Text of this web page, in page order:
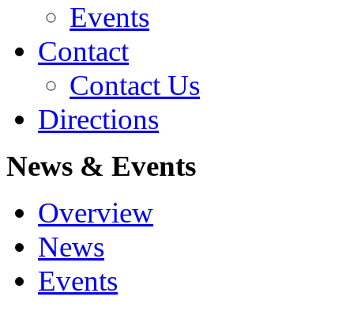
Events
Contact
Contact Us
Directions
News & Events
Overview
News
Events